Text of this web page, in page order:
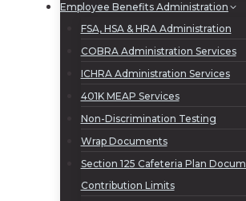
Employee Benefits Administration
FSA, HSA & HRA Administration
COBRA Administration Services
ICHRA Administration Services
401K MEAP Services
Non-Discrimination Testing
Wrap Documents
Section 125 Cafeteria Plan
Contribution Limits